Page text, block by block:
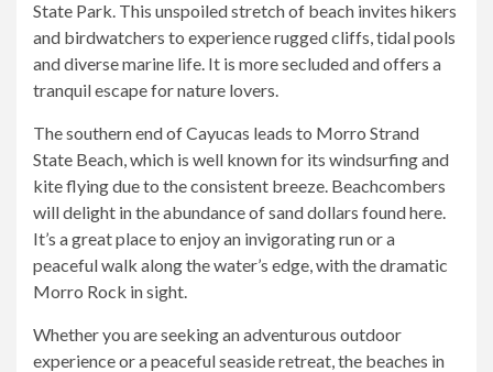
State Park. This unspoiled stretch of beach invites hikers
and birdwatchers to experience rugged cliffs, tidal pools
and diverse marine life. It is more secluded and offers a
tranquil escape for nature lovers.
The southern end of Cayucas leads to Morro Strand
State Beach, which is well known for its windsurfing and
kite flying due to the consistent breeze. Beachcombers
will delight in the abundance of sand dollars found here.
It’s a great place to enjoy an invigorating run or a
peaceful walk along the water’s edge, with the dramatic
Morro Rock in sight.
Whether you are seeking an adventurous outdoor
experience or a peaceful seaside retreat, the beaches in